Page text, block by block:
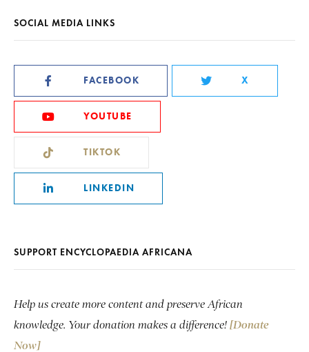
SOCIAL MEDIA LINKS
FACEBOOK X
YOUTUBE
TIKTOK
LINKEDIN
SUPPORT ENCYCLOPAEDIA AFRICANA
Help us create more content and preserve African
knowledge. Your donation makes a difference! [Donate
Now]